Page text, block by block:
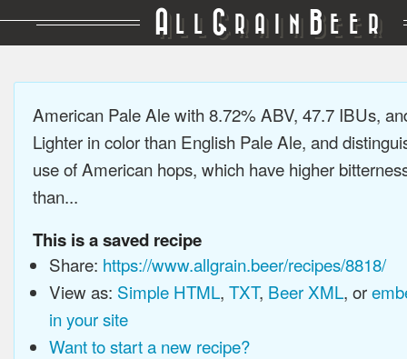
A LL GRAIN BEER
American Pale Ale with 8.72% ABV, 47.7 IBUs,
Lighter in color than English Pale Ale, and
use of American hops, which have higher
than...
This is a saved recipe
Share: https://www.allgrain.beer/recipes/8818/
View as: Simple HTML, TXT, Beer XML, or
in your site
Want to start a new recipe?